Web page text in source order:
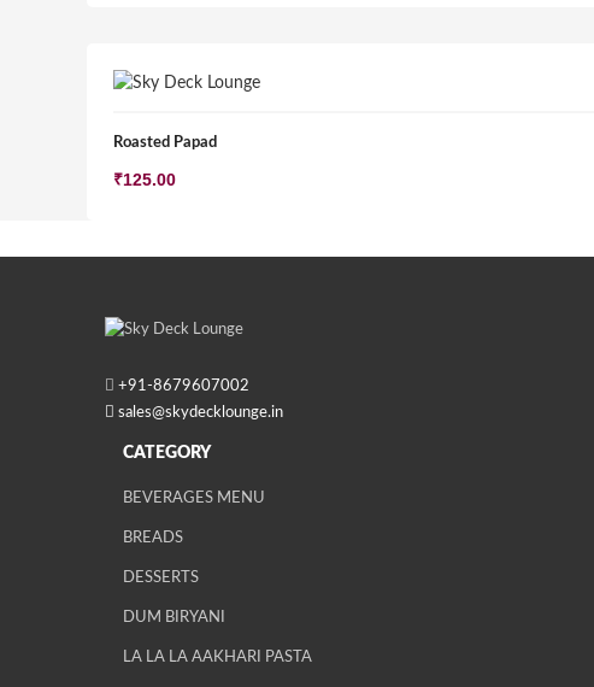
Roasted Papad
₹125.00
+91-8679607002
sales@skydecklounge.in
CATEGORY
BEVERAGES MENU
BREADS
DESSERTS
DUM BIRYANI
LA LA LA AAKHARI PASTA